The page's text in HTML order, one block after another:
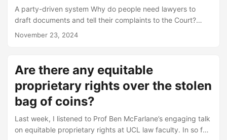
A party-driven system Why do people need lawyers to
draft documents and tell their complaints to the Court?
Why not simply let the court listen to everyone’s stories in
just? There is no inherent reason for this. One can readily
imagine a justice system without lawyers open to hire by
individuals, but instead entirely staffed by legally-trained
judges to do all the work....
November 23, 2024
Are there any equitable
proprietary rights over the stolen
bag of coins?
Last week, I listened to Prof Ben McFarlane’s engaging talk
on equitable proprietary rights at UCL law faculty. In so far